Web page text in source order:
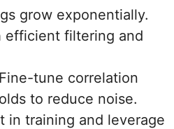
grow exponentially.
efficient filtering and
tune correlation
to reduce noise.
in training and leverage